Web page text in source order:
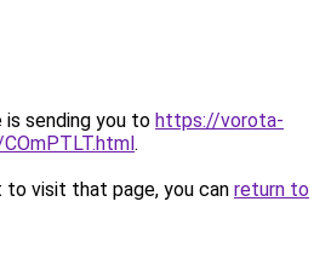
is sending you to https://vorota-
.
visit that page, you can return to